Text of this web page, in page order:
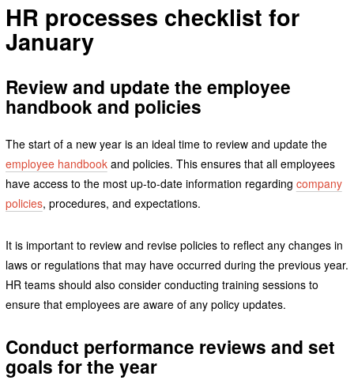
HR processes checklist for
January
Review and update the employee
handbook and policies
The start of a new year is an ideal time to review and update the
employee handbookand policies. This ensures that all employees
have access to the most up-to-date information regarding company
policies, procedures, and expectations.
It is important to review and revise policies to reflect any changes in
laws or regulations that may have occurred during the previous year.
HR teams should also consider conducting training sessions to
ensure that employees are aware of any policy updates.
Conduct performance reviews and set
goals for the year